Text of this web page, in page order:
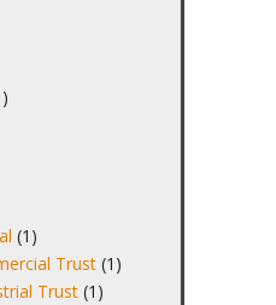
(1)
Trust (1)
Trust (1)